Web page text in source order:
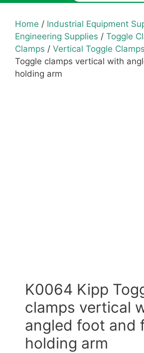
for:
Home / Industrial Equipment
Engineering Supplies / Toggle
Clamps / Vertical Toggle Clamps
Toggle clamps vertical with
holding arm
K0064 Kipp
clamps vertical
angled foot and
holding arm